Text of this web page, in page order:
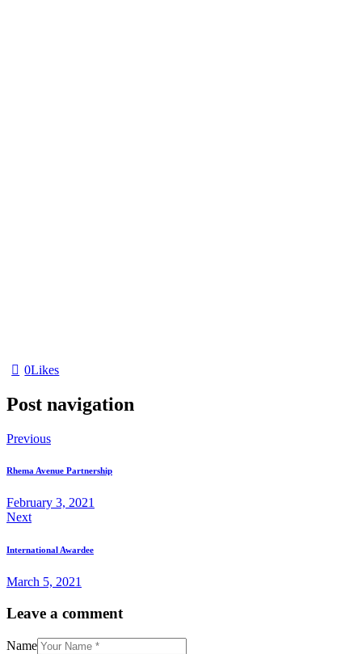
0Likes
Post navigation
Previous
Rhema Avenue Partnership
February 3, 2021
Next
International Awardee
March 5, 2021
Leave a comment
Name